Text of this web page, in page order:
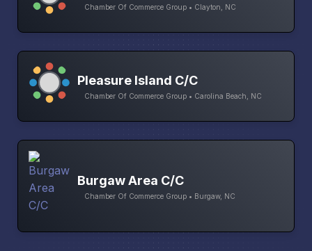
Chamber Of Commerce Group • Clayton, NC
Pleasure Island C/C
Chamber Of Commerce Group • Carolina Beach, NC
Burgaw Area C/C
Chamber Of Commerce Group • Burgaw, NC